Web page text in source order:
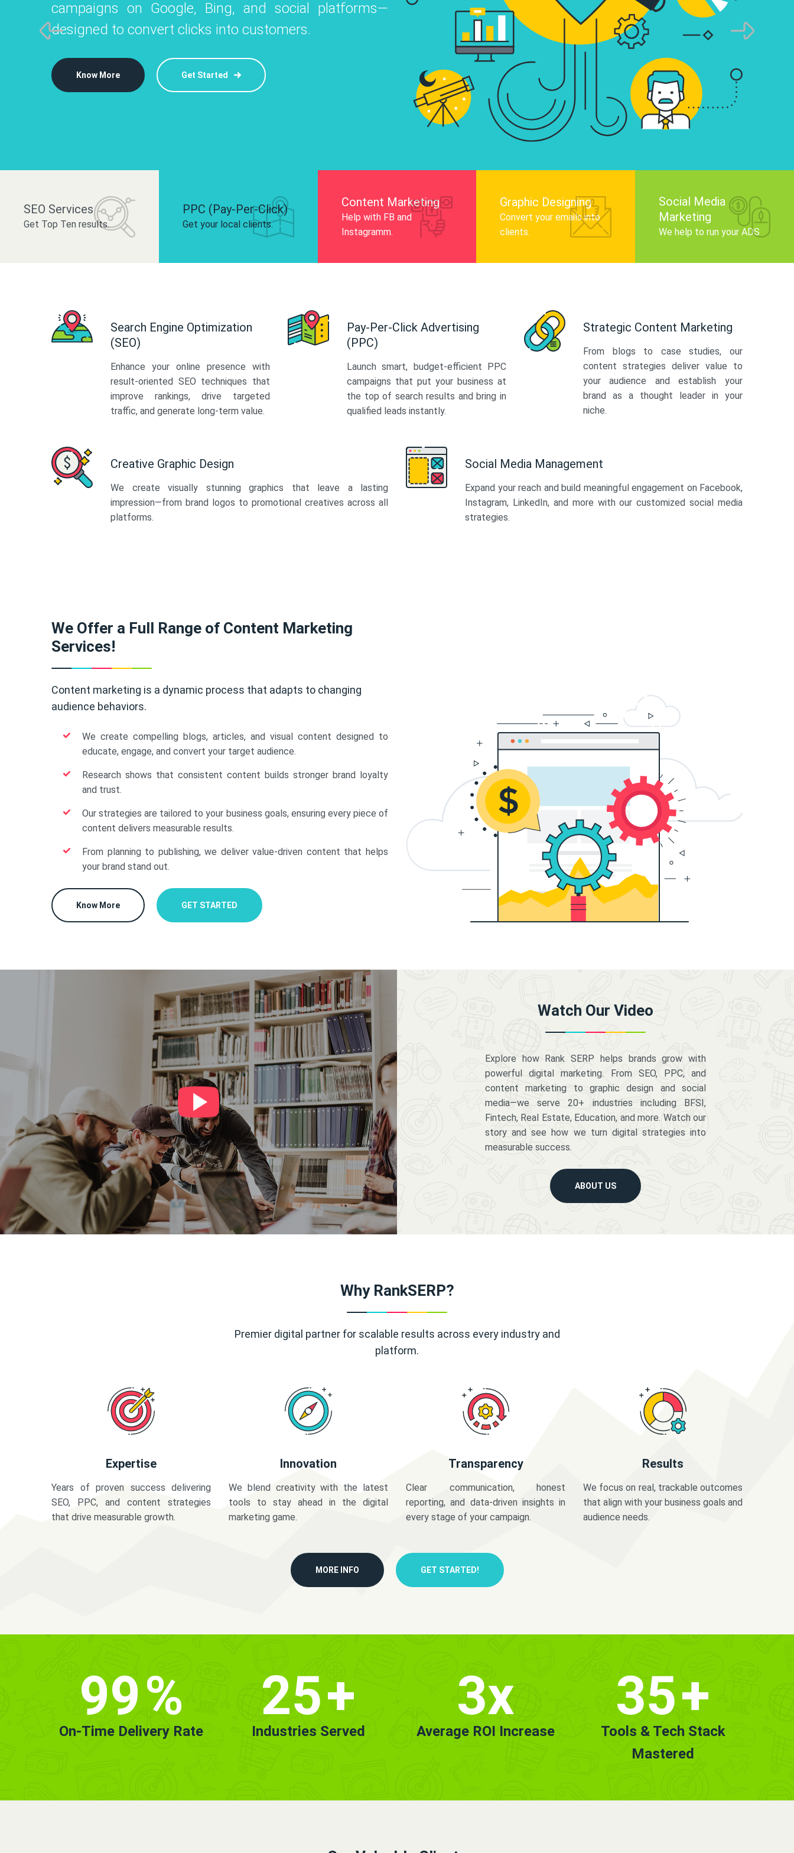
Instagram, Facebook, and LinkedIn to
and drive audience engagement.
campaigns on Google, Bing, and social platforms—
designed to convert clicks into customers.
Know More Get Started
infographics that tell your brand story,
audience, and improve search engine
Know More
platforms like Instagram, Facebook, and LinkedIn to
build your brand and drive audience engagement.
SEO Services
Get Top Ten results.
PPC (Pay-Per-Click)
Get your local clients.
Content Marketing
Help with FB and
Instagramm.
Graphic Designing
Convert your emails into
clients.
Social Media
Marketing
We help to run your ADS
Search Engine Optimization
(SEO)
Enhance your online presence with
result-oriented SEO techniques that
improve rankings, drive targeted
traffic, and generate long-term value.
Pay-Per-Click Advertising
(PPC)
Launch smart, budget-efficient PPC
campaigns that put your business at
the top of search results and bring in
qualified leads instantly.
Strategic Content Marketing
From blogs to case studies, our
content strategies deliver value to
your audience and establish your
brand as a thought leader in your
niche.
Creative Graphic Design
We create visually stunning graphics that leave a lasting
impression—from brand logos to promotional creatives across all
platforms.
Social Media Management
Expand your reach and build meaningful engagement on Facebook,
Instagram, LinkedIn, and more with our customized social media
strategies.
We Offer a Full Range of Content Marketing
Services!
Content marketing is a dynamic process that adapts to changing
audience behaviors.
We create compelling blogs, articles, and visual content designed to
educate, engage, and convert your target audience.
Research shows that consistent content builds stronger brand loyalty
and trust.
Our strategies are tailored to your business goals, ensuring every piece of
content delivers measurable results.
From planning to publishing, we deliver value-driven content that helps
your brand stand out.
Know More GET STARTED
Watch Our Video
Explore how Rank SERP helps brands grow with
powerful digital marketing. From SEO, PPC, and
content marketing to graphic design and social
media—we serve 20+ industries including BFSI,
Fintech, Real Estate, Education, and more. Watch our
story and see how we turn digital strategies into
measurable success.
ABOUT US
Why RankSERP?
Premier digital partner for scalable results across every industry and
platform.
Expertise
Years of proven success delivering
SEO, PPC, and content strategies
that drive measurable growth.
Innovation
We blend creativity with the latest
tools to stay ahead in the digital
marketing game.
Transparency
Clear communication, honest
reporting, and data-driven insights in
every stage of your campaign.
Results
We focus on real, trackable outcomes
that align with your business goals and
audience needs.
MORE INFO GET STARTED!
99%
On-Time Delivery Rate
25+
Industries Served
3x
Average ROI Increase
35+
Tools & Tech Stack
Mastered